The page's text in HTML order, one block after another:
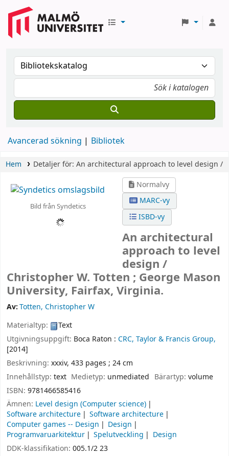
Avancerad sökning Bibliotek
Hem Detaljer för: An architectural approach to level design /
Bild från Syndetics
Normalvy
MARC-vy
ISBD-vy
An architectural
approach to level
design /
Christopher W. Totten ; George Mason
University, Fairfax, Virginia.
Av:Totten, Christopher W
Materialtyp:
Text
Utgivningsuppgift: Boca Raton : CRC, Taylor & Francis Group,
[2014]
Beskrivning: xxxiv, 433 pages ; 24 cm
Innehållstyp: text Medietyp: unmediated Bärartyp: volume
ISBN: 9781466585416
Ämnen: Level design (Computer science)
Software architecture
Software architecture
Computer games -- Design
Design
Programvaruarkitektur
Spelutveckling
Design
DDK-klassifikation: 005.1/2 23